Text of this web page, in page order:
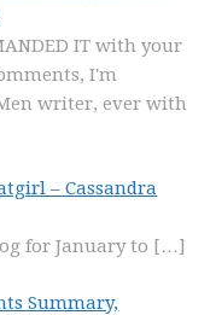
IT with your
I'm
writer, ever with
– Cassandra
for January to […]
Summary,